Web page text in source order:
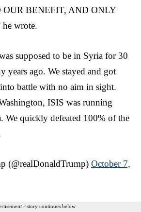
OUR BENEFIT, AND ONLY
wrote.
supposed to be in Syria for 30
years ago. We stayed and got
into battle with no aim in sight.
ISIS was running
We quickly defeated 100% of the
(@realDonaldTrump) October 7,
- story continues below